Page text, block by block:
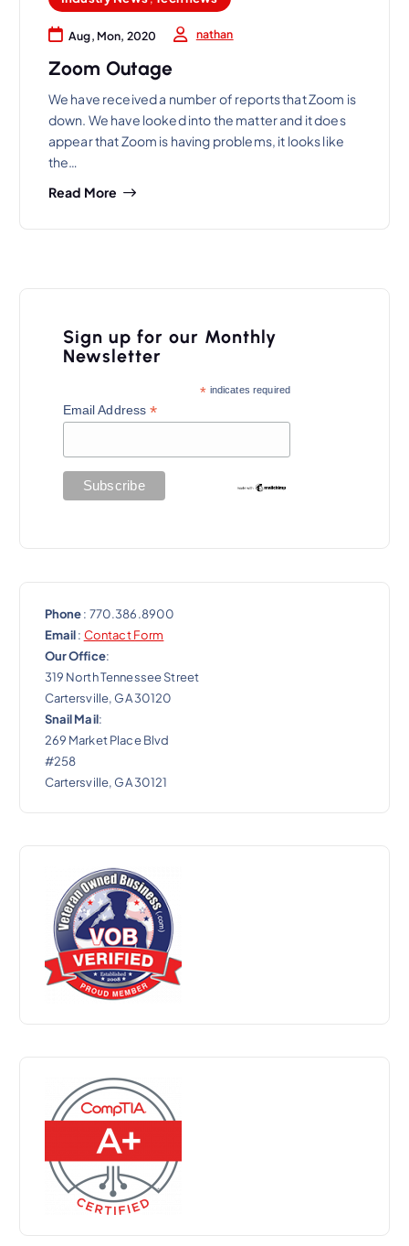
Aug, Mon, 2020 nathan
Zoom Outage
We have received a number of reports that Zoom is
down. We have looked into the matter and it does
appear that Zoom is having problems, it looks like
the…
Read More
Sign up for our Monthly
Newsletter
* indicates required
Email Address*
Phone: 770.386.8900
Email: Contact Form
Our Office:
319 North Tennessee Street
Cartersville, GA 30120
Snail Mail:
269 Market Place Blvd
#258
Cartersville, GA 30121